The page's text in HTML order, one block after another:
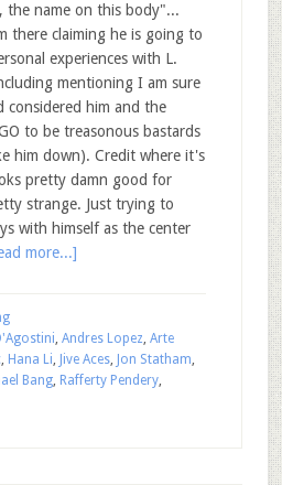
the name on this body"...
there claiming he is going to
experiences with L.
mentioning I am sure
considered him and the
to be treasonous bastards
him down). Credit where it's
pretty damn good for
strange. Just trying to
with himself as the center
more...]
, Andres Lopez, Arte
, Hana Li, Jive Aces, Jon Statham,
Bang, Rafferty Pendery,